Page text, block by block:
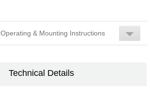
Operating & Mounting Instructions
Technical Details